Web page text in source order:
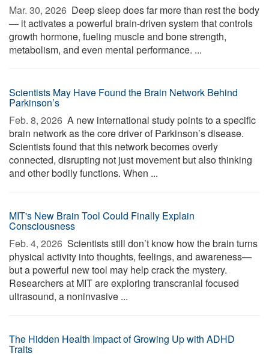
Mar. 30, 2026  Deep sleep does far more than rest the body
— it activates a powerful brain-driven system that controls
growth hormone, fueling muscle and bone strength,
metabolism, and even mental performance. ...
Scientists May Have Found the Brain Network Behind
Parkinson’s
Feb. 8, 2026  A new international study points to a specific
brain network as the core driver of Parkinson’s disease.
Scientists found that this network becomes overly
connected, disrupting not just movement but also thinking
and other bodily functions. When ...
MIT's New Brain Tool Could Finally Explain
Consciousness
Feb. 4, 2026  Scientists still don’t know how the brain turns
physical activity into thoughts, feelings, and awareness—
but a powerful new tool may help crack the mystery.
Researchers at MIT are exploring transcranial focused
ultrasound, a noninvasive ...
The Hidden Health Impact of Growing Up with ADHD
Traits